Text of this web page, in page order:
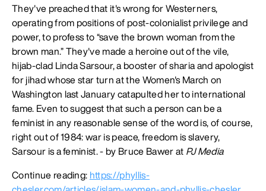
They've preached that it's wrong for Westerners,
operating from positions of post-colonialist privilege and
power, to profess to “save the brown woman from the
brown man.” They've made a heroine out of the vile,
hijab-clad Linda Sarsour, a booster of sharia and apologist
for jihad whose star turn at the Women's March on
Washington last January catapulted her to international
fame. Even to suggest that such a person can be a
feminist in any reasonable sense of the word is, of course,
right out of 1984: war is peace, freedom is slavery,
Sarsour is a feminist. - by Bruce Bawer at PJ Media
Continue reading: https://phyllis-